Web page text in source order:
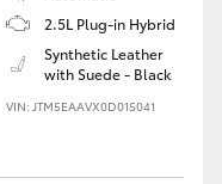
2.5L Plug-in Hybrid
Synthetic Leather
with Suede - Black
VIN: JTM5EAAVX0D015041